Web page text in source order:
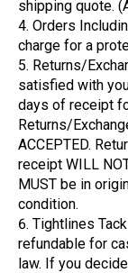
shipping quote.
Orders
charge for a
Returns/
satisfied with
days of receipt
Returns/
ACCEPTED.
receipt WILL
MUST be in
condition.
Tightlines
refundable for
law. If you